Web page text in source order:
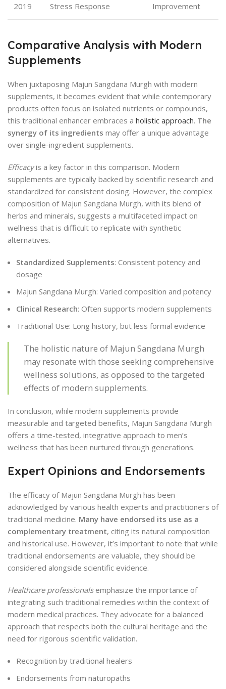
2019 Stress Response Improvement
Comparative Analysis with Modern
Supplements
When juxtaposing Majun Sangdana Murgh with modern
supplements, it becomes evident that while contemporary
products often focus on isolated nutrients or compounds,
this traditional enhancer embraces a holistic approach. The
synergy of its ingredients may offer a unique advantage
over single-ingredient supplements.
Efficacyis a key factor in this comparison. Modern
supplements are typically backed by scientific research and
standardized for consistent dosing. However, the complex
composition of Majun Sangdana Murgh, with its blend of
herbs and minerals, suggests a multifaceted impact on
wellness that is difficult to replicate with synthetic
alternatives.
Standardized Supplements: Consistent potency and
dosage
Majun Sangdana Murgh: Varied composition and potency
Clinical Research: Often supports modern supplements
Traditional Use: Long history, but less formal evidence
The holistic nature of Majun Sangdana Murgh
may resonate with those seeking comprehensive
wellness solutions, as opposed to the targeted
effects of modern supplements.
In conclusion, while modern supplements provide
measurable and targeted benefits, Majun Sangdana Murgh
offers a time-tested, integrative approach to men’s
wellness that has been nurtured through generations.
Expert Opinions and Endorsements
The efficacy of Majun Sangdana Murgh has been
acknowledged by various health experts and practitioners of
traditional medicine. Many have endorsed its use as a
complementary treatment, citing its natural composition
and historical use. However, it’s important to note that while
traditional endorsements are valuable, they should be
considered alongside scientific evidence.
Healthcare professionalsemphasize the importance of
integrating such traditional remedies within the context of
modern medical practices. They advocate for a balanced
approach that respects both the cultural heritage and the
need for rigorous scientific validation.
Recognition by traditional healers
Endorsements from naturopaths